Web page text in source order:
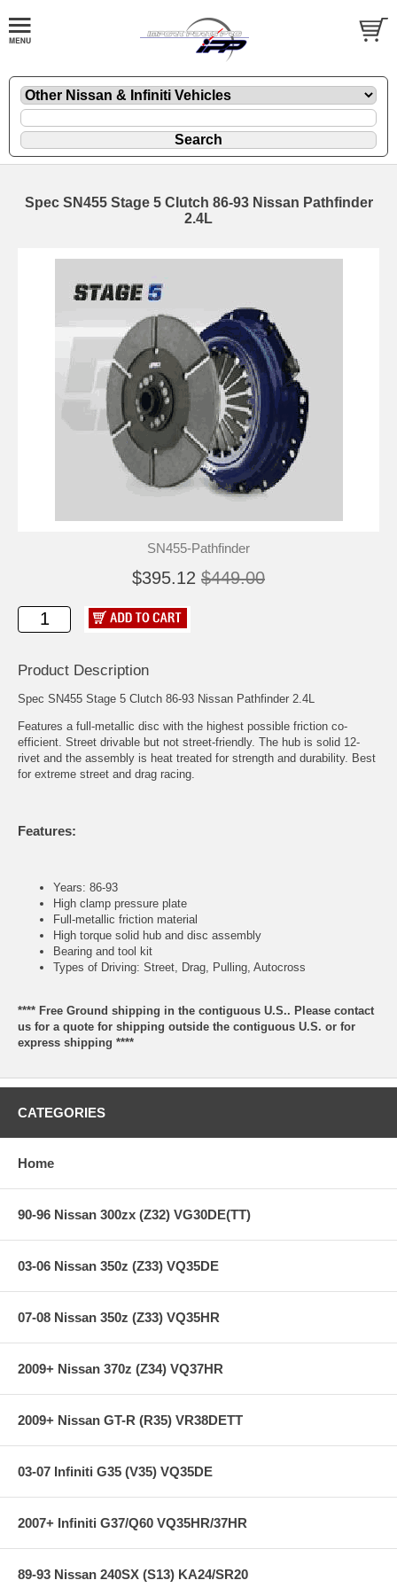
Spec SN455 Stage 5 Clutch 86-93 Nissan Pathfinder
2.4L
SN455-Pathfinder
$395.12 $449.00
Product Description
Spec SN455 Stage 5 Clutch 86-93 Nissan Pathfinder 2.4L
Features a full-metallic disc with the highest possible friction co-
efficient. Street drivable but not street-friendly. The hub is solid 12-
rivet and the assembly is heat treated for strength and durability. Best
for extreme street and drag racing.
Features:
Years: 86-93
High clamp pressure plate
Full-metallic friction material
High torque solid hub and disc assembly
Bearing and tool kit
Types of Driving: Street, Drag, Pulling, Autocross
**** Free Ground shipping in the contiguous U.S.. Please contact
us for a quote for shipping outside the contiguous U.S. or for
express shipping ****
CATEGORIES
Home
90-96 Nissan 300zx (Z32) VG30DE(TT)
03-06 Nissan 350z (Z33) VQ35DE
07-08 Nissan 350z (Z33) VQ35HR
2009+ Nissan 370z (Z34) VQ37HR
2009+ Nissan GT-R (R35) VR38DETT
03-07 Infiniti G35 (V35) VQ35DE
2007+ Infiniti G37/Q60 VQ35HR/37HR
89-93 Nissan 240SX (S13) KA24/SR20